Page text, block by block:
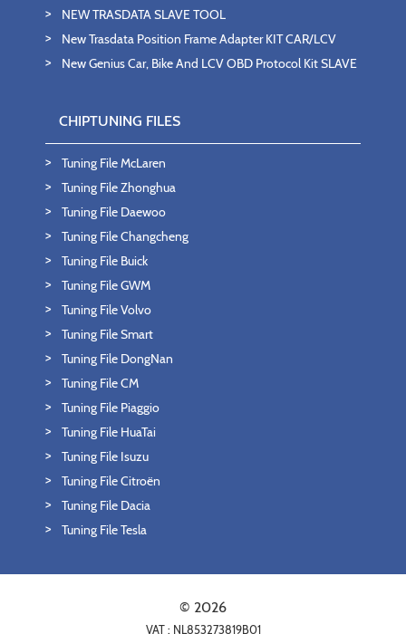
NEW TRASDATA SLAVE TOOL
New Trasdata Position Frame Adapter KIT CAR/LCV
New Genius Car, Bike And LCV OBD Protocol Kit SLAVE
CHIPTUNING FILES
Tuning File McLaren
Tuning File Zhonghua
Tuning File Daewoo
Tuning File Changcheng
Tuning File Buick
Tuning File GWM
Tuning File Volvo
Tuning File Smart
Tuning File DongNan
Tuning File CM
Tuning File Piaggio
Tuning File HuaTai
Tuning File Isuzu
Tuning File Citroën
Tuning File Dacia
Tuning File Tesla
© 2026
VAT : NL853273819B01